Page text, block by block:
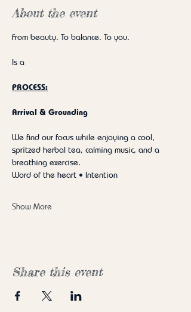
About the event
From beauty. To balance. To you.
Is a
PROCESS:
Arrival & Grounding
We find our focus while enjoying a cool,
spritzed herbal tea, calming music, and a
breathing exercise.
Word of the heart • Intention
Show More
Share this event